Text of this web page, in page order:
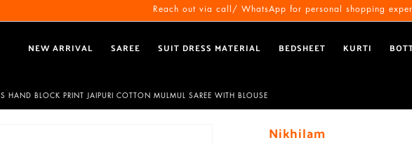
Free Shipping All Over India
NEW ARRIVAL SAREE SUIT DRESS MATERIAL BEDSHEET KURTI
HAND BLOCK PRINT JAIPURI COTTON MULMUL SAREE WITH BLOUSE
Nikhilam